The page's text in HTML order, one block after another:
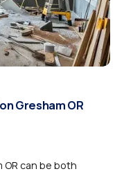
Gresham OR
OR can be both